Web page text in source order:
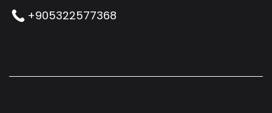
+905322577368